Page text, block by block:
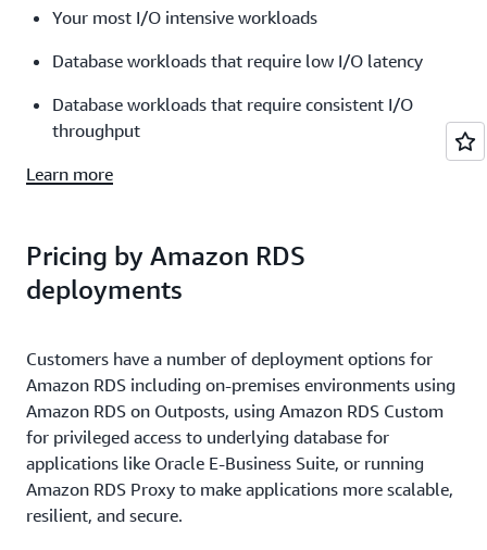
Your most I/O intensive workloads
Database workloads that require low I/O latency
Database workloads that require consistent I/O
throughput
Learn more
Pricing by Amazon RDS
deployments
Customers have a number of deployment options for
Amazon RDS including on-premises environments using
Amazon RDS on Outposts, using Amazon RDS Custom
for privileged access to underlying database for
applications like Oracle E-Business Suite, or running
Amazon RDS Proxy to make applications more scalable,
resilient, and secure.